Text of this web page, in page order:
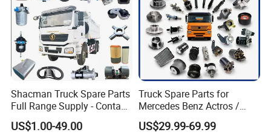
Our Advantages
Shacman Truck Spare Parts
Full Range Supply - Contact
Us for Best Price
US$1.00-49.00
Truck Spare Parts for
Mercedes Benz Actros /
Axor / Atego / Antos / Arcos
/ Unimog / Zetros / Sk / Mk
US$29.99-69.99